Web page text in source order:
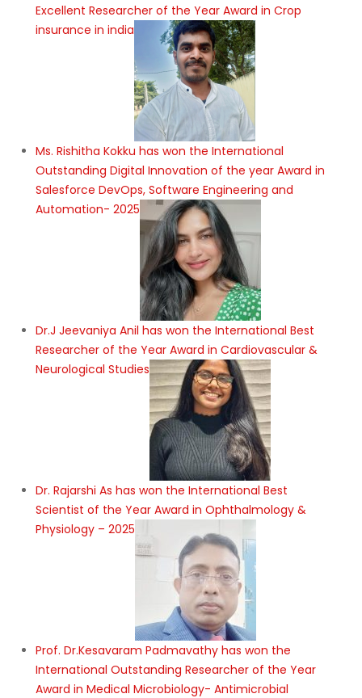
Excellent Researcher of the Year Award in Crop
insurance in india
Ms. Rishitha Kokku has won the International
Outstanding Digital Innovation of the year Award in
Salesforce DevOps, Software Engineering and
Automation- 2025
Dr.J Jeevaniya Anil has won the International Best
Researcher of the Year Award in Cardiovascular &
Neurological Studies
Dr. Rajarshi As has won the International Best
Scientist of the Year Award in Ophthalmology &
Physiology – 2025
Prof. Dr.Kesavaram Padmavathy has won the
International Outstanding Researcher of the Year
Award in Medical Microbiology- Antimicrobial